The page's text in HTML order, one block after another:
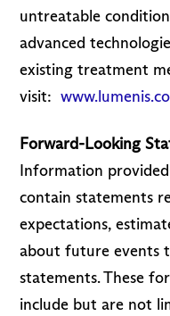
untreatable
advanced
existing treatment
visit:
Forward-Looking
Information
contain statements
expectations,
about future events
statements. These
include but are not